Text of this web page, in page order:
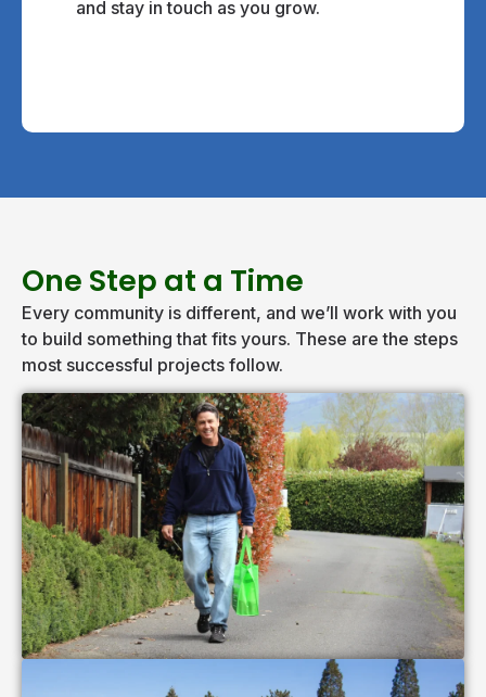
and stay in touch as you grow.
One Step at a Time
Every community is different, and we’ll work with you
to build something that fits yours. These are the steps
most successful projects follow.